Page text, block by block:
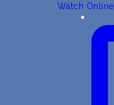
Watch Online